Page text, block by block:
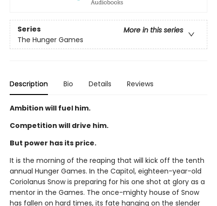
Series
More in this series
The Hunger Games
Description Bio Details Reviews
Ambition will fuel him.
Competition will drive him.
But power has its price.
It is the morning of the reaping that will kick off the tenth
annual Hunger Games. In the Capitol, eighteen-year-old
Coriolanus Snow is preparing for his one shot at glory as a
mentor in the Games. The once-mighty house of Snow
has fallen on hard times, its fate hanging on the slender